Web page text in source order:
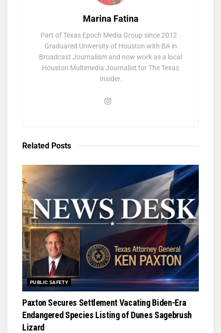
Marina Fatina
Part of Texas Epoch Media Group since 2012 .
Graduated University of Houston with BA in
Broadcast Journalism and now work as a local
Houston Multimedia Journalist for The Texas
Insider.
Related Posts
PUBLIC SAFETY
Paxton Secures Settlement Vacating Biden-Era
Endangered Species Listing of Dunes Sagebrush
Lizard